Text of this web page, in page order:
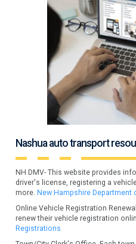
Nashua auto transport
NH DMV- This website provides
driver's license, registering a
more. New Hampshire
Online Vehicle Registration
renew their vehicle registration
Registrations